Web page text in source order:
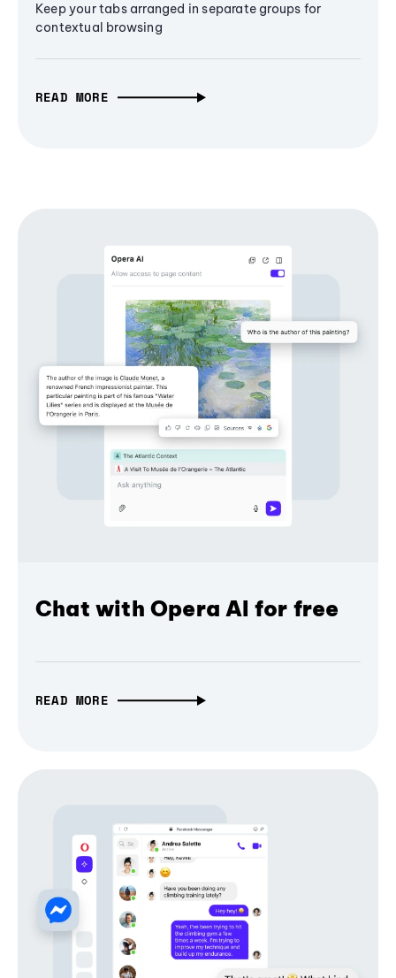
Keep your tabs arranged in separate groups for
contextual browsing
READ MORE
Chat with Opera AI for free
READ MORE